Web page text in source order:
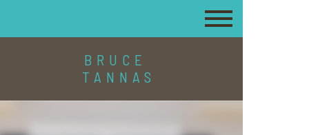
BRUCE
TANNAS